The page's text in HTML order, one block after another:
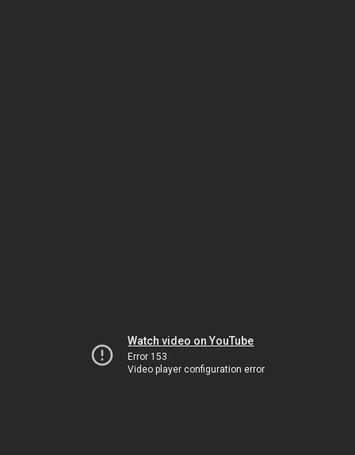
Watch video on YouTube
Error 153
Video player configuration error